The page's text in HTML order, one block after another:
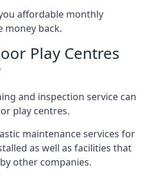
affordable monthly
money back.
Play Centres
and inspection service can
play centres.
maintenance services for
as well as facilities that
other companies.